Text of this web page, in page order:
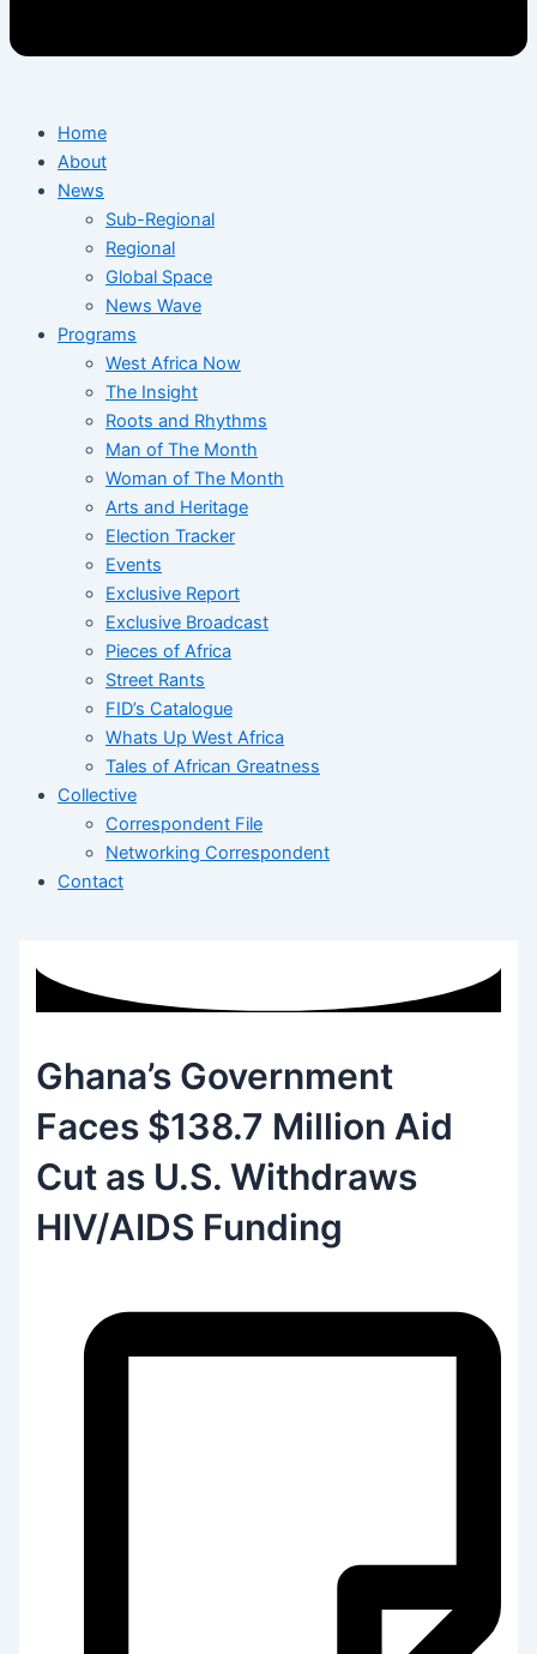
Home
About
News
Sub-Regional
Regional
Global Space
News Wave
Programs
West Africa Now
The Insight
Roots and Rhythms
Man of The Month
Woman of The Month
Arts and Heritage
Election Tracker
Events
Exclusive Report
Exclusive Broadcast
Pieces of Africa
Street Rants
FID’s Catalogue
Whats Up West Africa
Tales of African Greatness
Collective
Correspondent File
Networking Correspondent
Contact
Ghana’s Government
Faces $138.7 Million Aid
Cut as U.S. Withdraws
HIV/AIDS Funding